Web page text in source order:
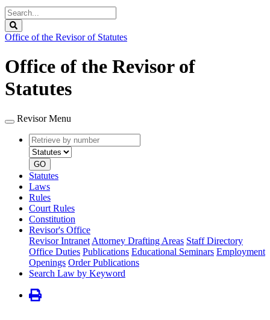
Search
Legislature
Office of the Revisor of Statutes
Office of the Revisor of
Statutes
Revisor Menu
Retrieve
by
number
type
GO
Statutes
Laws
Rules
Court Rules
Constitution
Revisor's Office
Revisor Intranet Attorney Drafting Areas Staff Directory
Office Duties Publications Educational Seminars Employment
Openings Order Publications
Search Law by Keyword